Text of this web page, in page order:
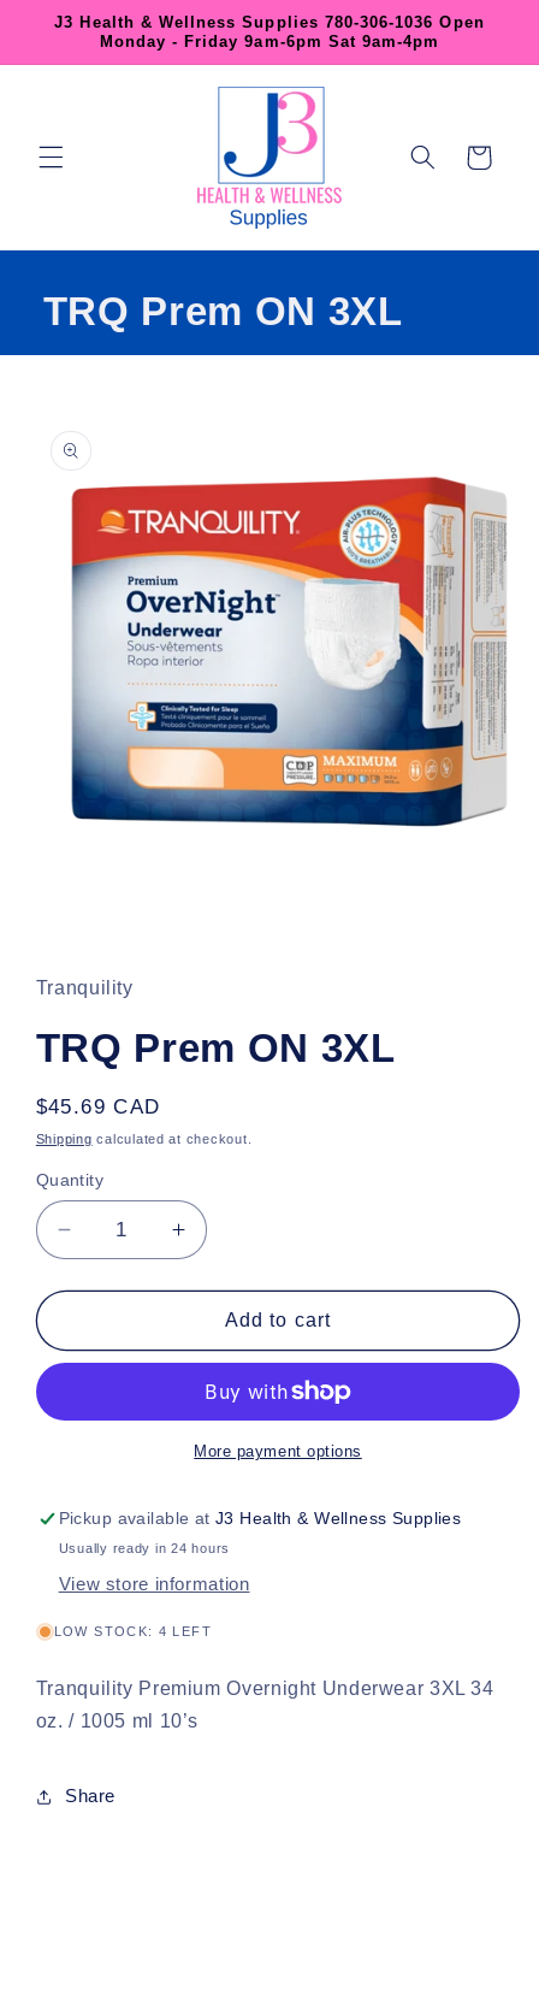
Skip to
content
J3 Health & Wellness Supplies 780-306-1036 Open
Monday - Friday 9am-6pm Sat 9am-4pm
Cart
TRQ Prem ON 3XL
product
information
in
modal
Tranquility
TRQ Prem ON 3XL
Regular
price
$45.69 CAD
Shipping calculated at checkout.
Quantity
Decrease
quantity
for
Prem
Increase
quantity
for
TRQ
Prem
3XL
Add to cart
More payment options
Pickup available atJ3 Health & Wellness Supplies
Usually ready in 24 hours
View store information
LOW STOCK: 4 LEFT
Tranquility Premium Overnight Underwear 3XL 34
oz. / 1005 ml 10’s
Share